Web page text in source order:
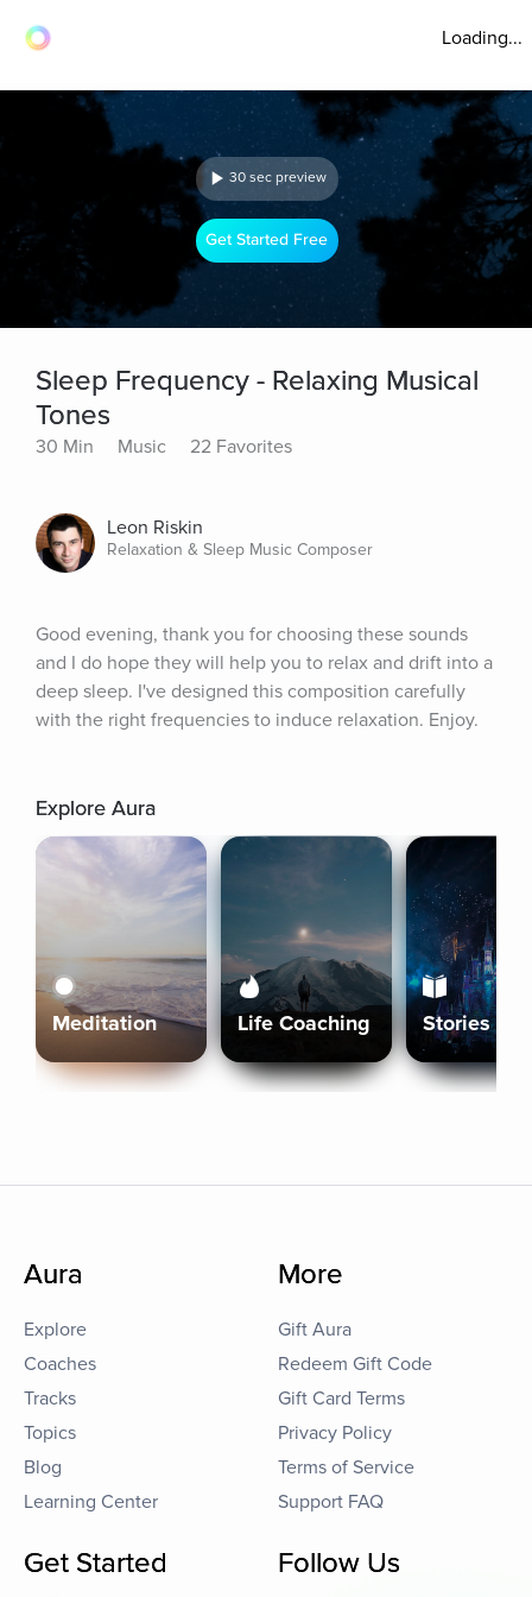
Loading...
30 sec preview
Get Started Free
Sleep Frequency - Relaxing Musical
Tones
30 Min Music 22 Favorites
Leon Riskin
Relaxation & Sleep Music Composer
Good evening, thank you for choosing these sounds
and I do hope they will help you to relax and drift into a
deep sleep. I've designed this composition carefully
with the right frequencies to induce relaxation. Enjoy.
Explore Aura
Meditation Life Coaching Stories
Aura
Explore
Coaches
Tracks
Topics
Blog
Learning Center
More
Gift Aura
Redeem Gift Code
Gift Card Terms
Privacy Policy
Terms of Service
Support FAQ
Get Started Follow Us